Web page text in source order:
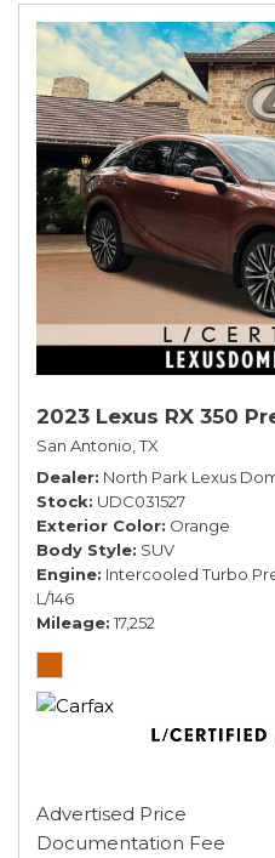
2023 Lexus RX 350
San Antonio, TX
Dealer North Park Lexus
Stock UDC031527
Exterior Color Orange
Body Style SUV
Engine Intercooled Turbo
L/146
Mileage 17,252
Advertised Price
Documentation Fee